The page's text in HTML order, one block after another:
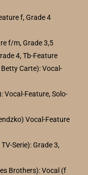
f, Grade 4
f/m, Grade 3,5
4, Tb-Feature
Carte): Vocal-
Vocal-Feature, Solo-
Vocal-Feature
Serie): Grade 3,
Brothers): Vocal (f